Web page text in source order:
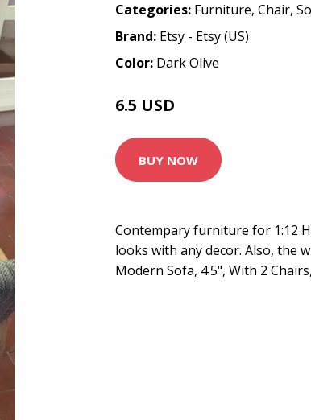
Categories: Furniture, Chair,
Brand: Etsy - Etsy (US)
Color: Dark Olive
6.5 USD
BUY NOW
Contempary furniture for 1:12
looks with any decor. Also, the
Modern Sofa, 4.5", With 2